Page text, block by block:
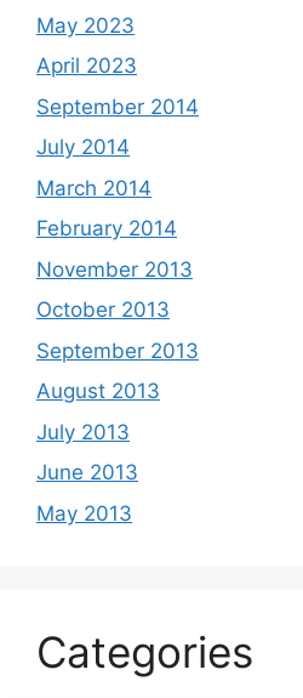
May 2023
April 2023
September 2014
July 2014
March 2014
February 2014
November 2013
October 2013
September 2013
August 2013
July 2013
June 2013
May 2013
Categories